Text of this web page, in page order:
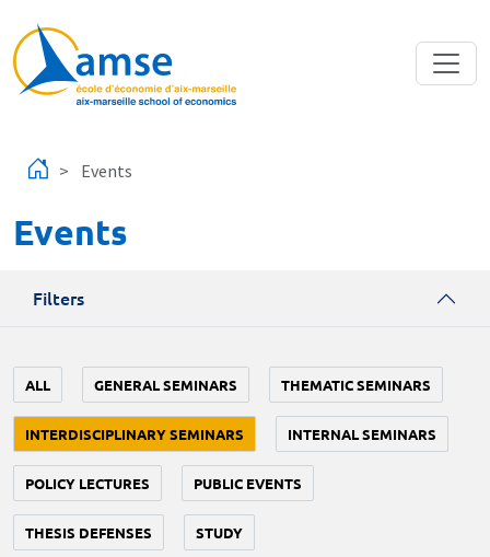
Events
Events
Filters
ALL GENERAL SEMINARS THEMATIC SEMINARS
INTERDISCIPLINARY SEMINARS INTERNAL SEMINARS
POLICY LECTURES PUBLIC EVENTS
THESIS DEFENSES STUDY